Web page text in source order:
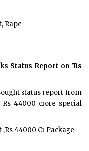
Rape
Status Report on 'Rs
status report from
44000 crore special
44000 Cr Package